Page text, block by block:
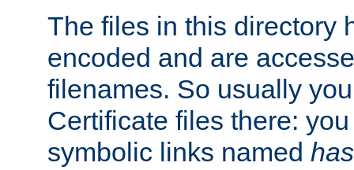
The files in this directory
encoded and are
filenames. So usually
Certificate files there:
symbolic links named